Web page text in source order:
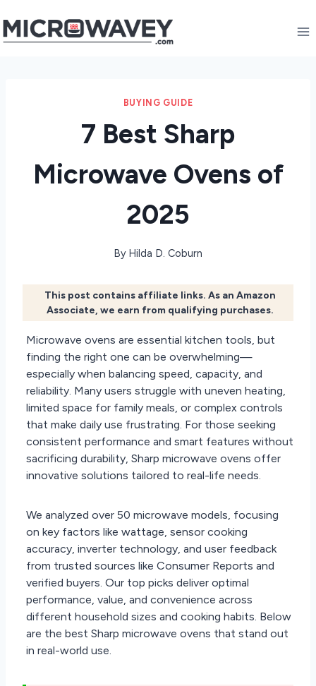
to
BUYING GUIDE
7 Best Sharp
Microwave Ovens of
2025
By Hilda D. Coburn
This post contains affiliate links. As an Amazon
Associate, we earn from qualifying purchases.
Microwave ovens are essential kitchen tools, but
finding the right one can be overwhelming—
especially when balancing speed, capacity, and
reliability. Many users struggle with uneven heating,
limited space for family meals, or complex controls
that make daily use frustrating. For those seeking
consistent performance and smart features without
sacrificing durability, Sharp microwave ovens offer
innovative solutions tailored to real-life needs.
We analyzed over 50 microwave models, focusing
on key factors like wattage, sensor cooking
accuracy, inverter technology, and user feedback
from trusted sources like Consumer Reports and
verified buyers. Our top picks deliver optimal
performance, value, and convenience across
different household sizes and cooking habits. Below
are the best Sharp microwave ovens that stand out
in real-world use.